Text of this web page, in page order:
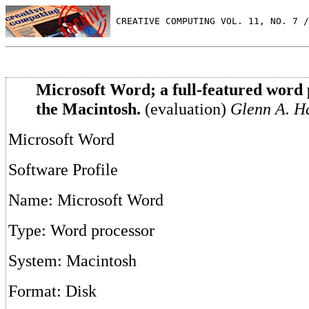
CREATIVE COMPUTING VOL. 11, NO.
Microsoft Word; a full-featured word
the Macintosh. (evaluation) Glenn A.
Microsoft Word
Software Profile
Name: Microsoft Word
Type: Word processor
System: Macintosh
Format: Disk